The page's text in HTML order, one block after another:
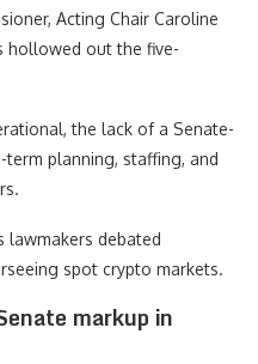
Acting Chair Caroline
hollowed out the five-
the lack of a Senate-
planning, staffing, and
lawmakers debated
spot crypto markets.
markup in